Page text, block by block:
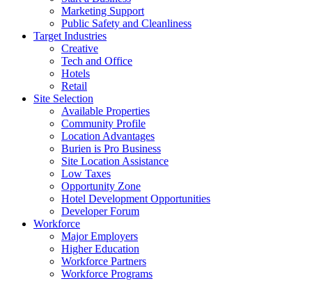
Marketing Support
Public Safety and Cleanliness
Target Industries
Creative
Tech and Office
Hotels
Retail
Site Selection
Available Properties
Community Profile
Location Advantages
Burien is Pro Business
Site Location Assistance
Low Taxes
Opportunity Zone
Hotel Development Opportunities
Developer Forum
Workforce
Major Employers
Higher Education
Workforce Partners
Workforce Programs